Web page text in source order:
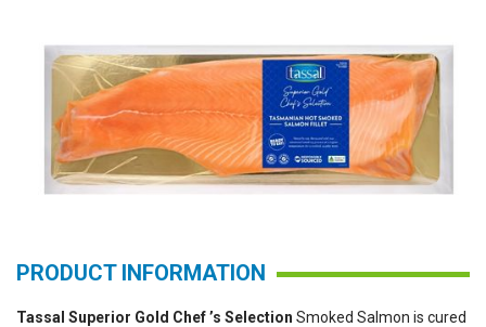
PRODUCT INFORMATION
Tassal Superior Gold Chef ’s Selection Smoked Salmon is cured